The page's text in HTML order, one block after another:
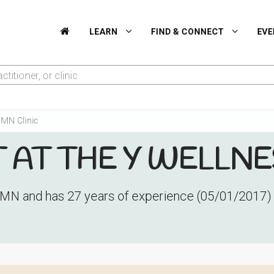
LEARN FIND & CONNECT
or clinic
Clinic
AT THE Y
and has 27 years of experience (05/01/2017)